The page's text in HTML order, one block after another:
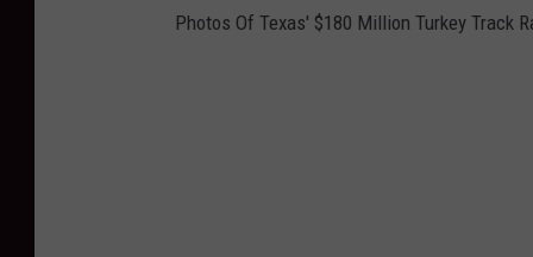
Photos Of Texas' $180 Million Turkey Track